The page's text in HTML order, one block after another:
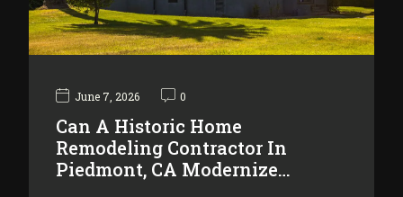
June 7, 2026 0
Can A Historic Home
Remodeling Contractor In
Piedmont, CA Modernize…